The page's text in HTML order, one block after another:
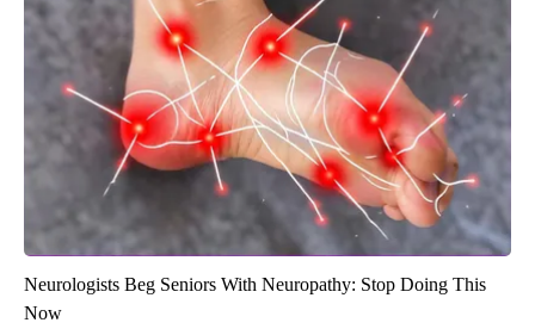
Neurologists Beg Seniors With Neuropathy: Stop Doing This
Now